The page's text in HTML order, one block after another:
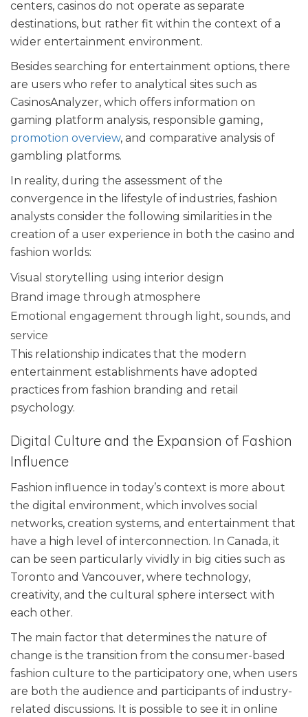
centers, casinos do not operate as separate
destinations, but rather fit within the context of a
wider entertainment environment.
Besides searching for entertainment options, there
are users who refer to analytical sites such as
CasinosAnalyzer, which offers information on
gaming platform analysis, responsible gaming,
promotion overview, and comparative analysis of
gambling platforms.
In reality, during the assessment of the
convergence in the lifestyle of industries, fashion
analysts consider the following similarities in the
creation of a user experience in both the casino and
fashion worlds:
Visual storytelling using interior design
Brand image through atmosphere
Emotional engagement through light, sounds, and
service
This relationship indicates that the modern
entertainment establishments have adopted
practices from fashion branding and retail
psychology.
Digital Culture and the Expansion of Fashion
Influence
Fashion influence in today’s context is more about
the digital environment, which involves social
networks, creation systems, and entertainment that
have a high level of interconnection. In Canada, it
can be seen particularly vividly in big cities such as
Toronto and Vancouver, where technology,
creativity, and the cultural sphere intersect with
each other.
The main factor that determines the nature of
change is the transition from the consumer-based
fashion culture to the participatory one, when users
are both the audience and participants of industry-
related discussions. It is possible to see it in online